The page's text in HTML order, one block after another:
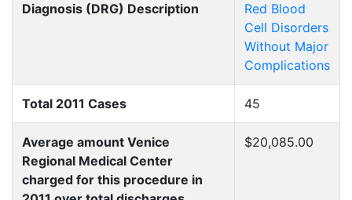
Diagnosis (DRG) Description
Red Blood
Cell Disorders
Without Major
Complications
Total 2011 Cases 45
Average amount Venice
Regional Medical Center
charged for this procedure in
$20,085.00